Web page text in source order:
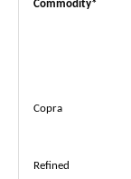
Commodity*
Copra
Refined